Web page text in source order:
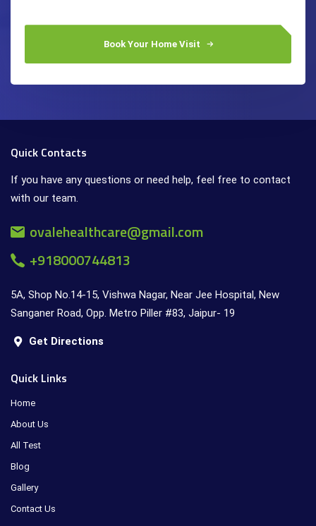
Book Your Home Visit
Quick Contacts
If you have any questions or need help, feel free to contact
with our team.
ovalehealthcare@gmail.com
+918000744813
5A, Shop No.14-15, Vishwa Nagar, Near Jee Hospital, New
Sanganer Road, Opp. Metro Piller #83, Jaipur- 19
Get Directions
Quick Links
Home
About Us
All Test
Blog
Gallery
Contact Us